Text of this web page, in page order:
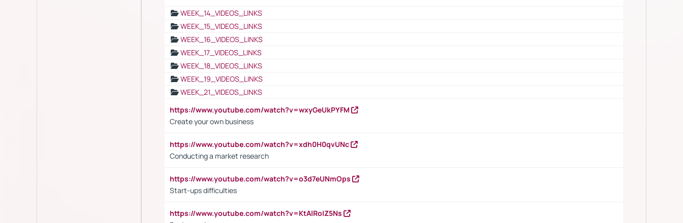
WEEK_14_VIDEOS_LINKS
WEEK_15_VIDEOS_LINKS
WEEK_16_VIDEOS_LINKS
WEEK_17_VIDEOS_LINKS
WEEK_18_VIDEOS_LINKS
WEEK_19_VIDEOS_LINKS
WEEK_21_VIDEOS_LINKS
https://www.youtube.com/watch?v=wxyGeUkPYFM
Create your own business
https://www.youtube.com/watch?v=xdh0H0qvUNc
Conducting a market research
https://www.youtube.com/watch?v=o3d7eUNmOps
Start-ups difficulties
https://www.youtube.com/watch?v=KtAlRoIZ5Ns